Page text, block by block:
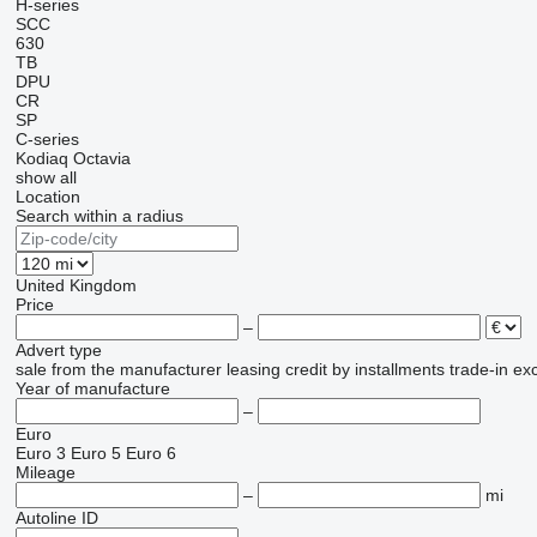
H-series
SCC
630
TB
DPU
CR
SP
C-series
Kodiaq Octavia
show all
Location
Search within a radius
United Kingdom
Price
–
Advert type
sale from the manufacturer leasing credit by installments trade-in
Year of manufacture
–
Euro
Euro 3 Euro 5 Euro 6
Mileage
–
mi
Autoline ID